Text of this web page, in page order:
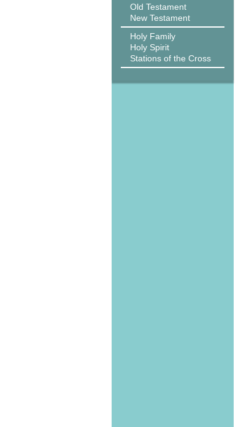
Old Testament
New Testament
Holy Family
Holy Spirit
Stations of the Cross